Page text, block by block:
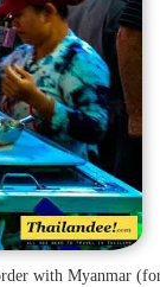
with Myanmar